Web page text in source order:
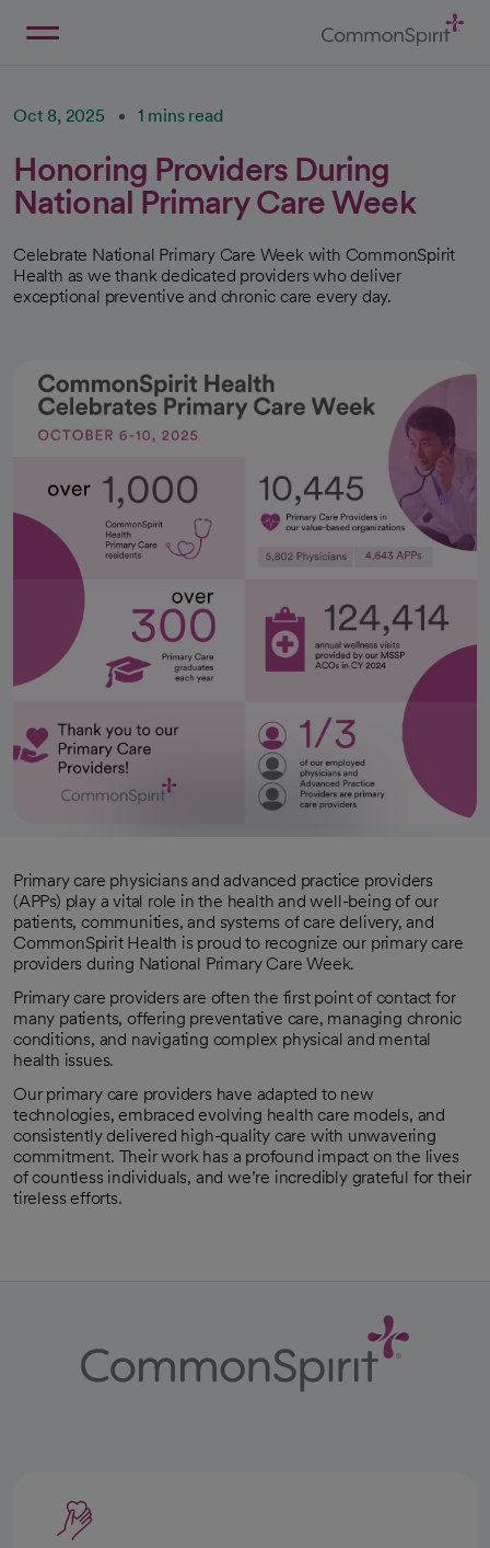
Oct 8, 2025 1 mins read
Honoring Providers During
National Primary Care Week
Celebrate National Primary Care Week with CommonSpirit
Health as we thank dedicated providers who deliver
exceptional preventive and chronic care every day.
Primary care physicians and advanced practice providers
(APPs) play a vital role in the health and well-being of our
patients, communities, and systems of care delivery, and
CommonSpirit Health is proud to recognize our primary care
providers during National Primary Care Week.
Primary care providers are often the first point of contact for
many patients, offering preventative care, managing chronic
conditions, and navigating complex physical and mental
health issues.
Our primary care providers have adapted to new
technologies, embraced evolving health care models, and
consistently delivered high-quality care with unwavering
commitment. Their work has a profound impact on the lives
of countless individuals, and we’re incredibly grateful for their
tireless efforts.